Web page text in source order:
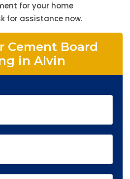
for your home
for assistance now.
Cement Board
in Alvin